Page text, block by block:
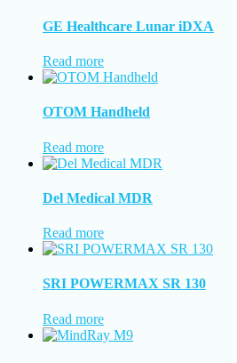
GE Healthcare Lunar iDXA
Read more
OTOM Handheld
Read more
Del Medical MDR
Read more
SRI POWERMAX SR 130
Read more